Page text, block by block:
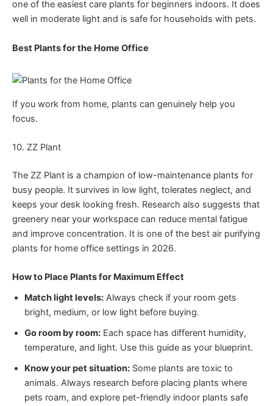
one of the easiest care plants for beginners indoors. It does
well in moderate light and is safe for households with pets.
Best Plants for the Home Office
If you work from home, plants can genuinely help you
focus.
10. ZZ Plant
The ZZ Plant is a champion of low-maintenance plants for
busy people. It survives in low light, tolerates neglect, and
keeps your desk looking fresh. Research also suggests that
greenery near your workspace can reduce mental fatigue
and improve concentration. It is one of the best air purifying
plants for home office settings in 2026.
How to Place Plants for Maximum Effect
Match light levels: Always check if your room gets
bright, medium, or low light before buying.
Go room by room: Each space has different humidity,
temperature, and light. Use this guide as your blueprint.
Know your pet situation: Some plants are toxic to
animals. Always research before placing plants where
pets roam, and explore pet-friendly indoor plants safe